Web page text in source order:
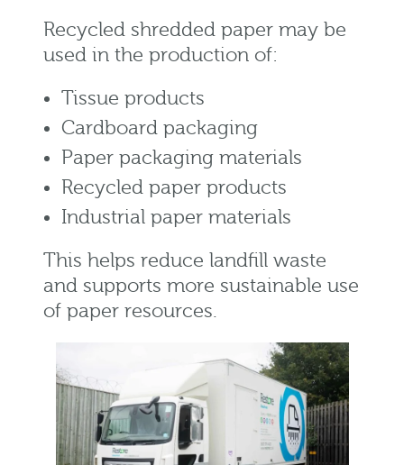
Recycled shredded paper may be
used in the production of:
Tissue products
Cardboard packaging
Paper packaging materials
Recycled paper products
Industrial paper materials
This helps reduce landfill waste
and supports more sustainable use
of paper resources.